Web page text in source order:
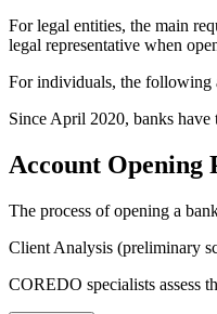
For legal entities, the main
legal representative when
For individuals, the following
Since April 2020, banks
Account Opening
The process of opening a
Client Analysis (preliminary
COREDO specialists assess